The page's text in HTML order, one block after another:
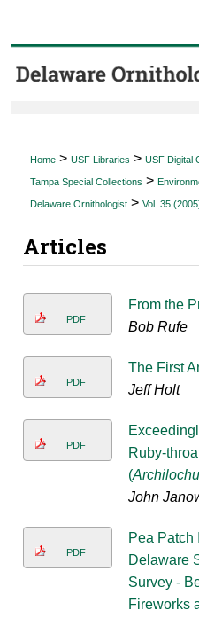
Browse
Digital
Home > USF Libraries > USF Digital
Tampa Special Collections >
Delaware Ornithologist > Vol. 35
Articles
PDF
From the
Bob Rufe
PDF
The First
Jeff Holt
PDF
Ruby-
(
John
PDF
Pea Patch
Delaware
Survey -
Fireworks